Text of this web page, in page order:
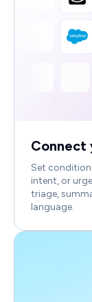
Connect
Set
intent, or
triage,
language.